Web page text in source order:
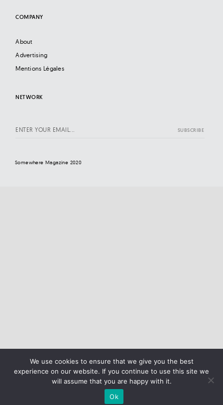
COMPANY
About
Advertising
Mentions Légales
NETWORK
Somewhere Magazine 2020
We use cookies to ensure that we give you the best
experience on our website. If you continue to use this site we
will assume that you are happy with it.
Ok